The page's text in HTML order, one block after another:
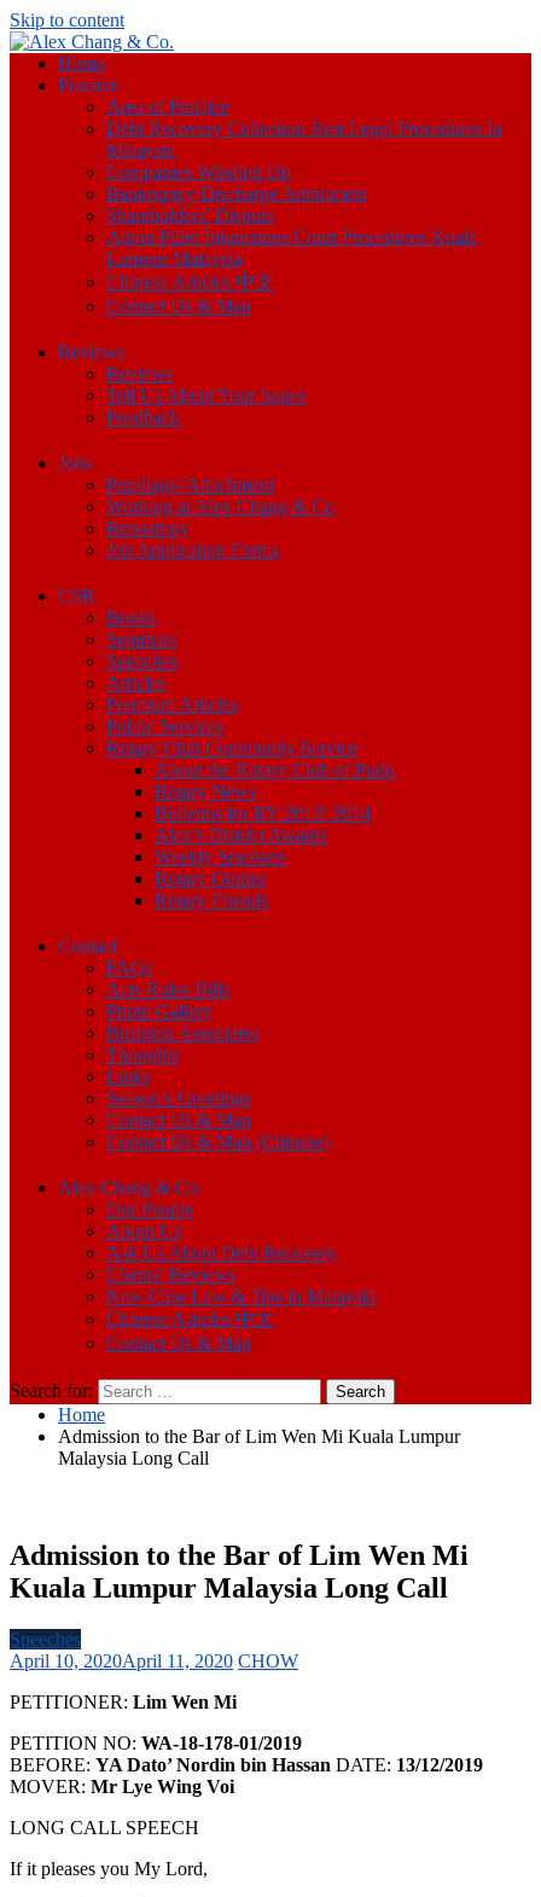
Skip to content
Home
Practice
Area of Practice
Debt Recovery Collection Best Legal Procedures In
Malaysia
Companies Winding Up
Bankruptcy Discharge Annulment
Shareholders’ Dispute
Anton Piller Injunctions Court Procedures Kuala
Lumpur Malaysia
Chinese Articles 中文
Contact Us & Map
Reviews
Reviews
Tell Us About Your Issues
Feedback
Jobs
Pupillage/ Attachment
Working at Alex Chang & Co
Repository
Job Application Forms
CSR
Books
Seminars
Speeches
Articles
Premium Articles
Public Services
Rotary Club Community Service
About the Rotary Club of Pudu
Rotary News
Bulletins for RY 2013/ 2014
Alex’s District Awards
Weekly Speakers
Rotary Guides
Rotary Friends
Contact
FAQs
Acts Rules Bills
Photo Gallery
Business Associates
Thoughts
Links
Season’s Greetings
Contact Us & Map
Contact Us & Map (Chinese)
Alex Chang & Co
Our People
About Us
Ask Us About Debt Recovery
Clients’ Reviews
New Case Law & Tips in Malaysia
Chinese Articles 中文
Contact Us & Map
Search for:
Home
Admission to the Bar of Lim Wen Mi Kuala Lumpur
Malaysia Long Call
Admission to the Bar of Lim Wen Mi
Kuala Lumpur Malaysia Long Call
Speeches
April 10, 2020April 11, 2020 CHOW
PETITIONER: Lim Wen Mi
PETITION NO: WA-18-178-01/2019
BEFORE: YA Dato’ Nordin bin Hassan DATE: 13/12/2019
MOVER: Mr Lye Wing Voi
LONG CALL SPEECH
If it pleases you My Lord,